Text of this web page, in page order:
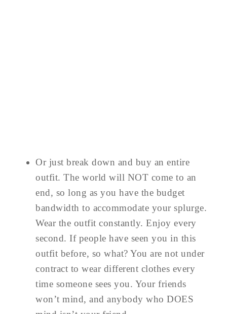
Or just break down and buy an entire
outfit. The world will NOT come to an
end, so long as you have the budget
bandwidth to accommodate your splurge.
Wear the outfit constantly. Enjoy every
second. If people have seen you in this
outfit before, so what? You are not under
contract to wear different clothes every
time someone sees you. Your friends
won’t mind, and anybody who DOES